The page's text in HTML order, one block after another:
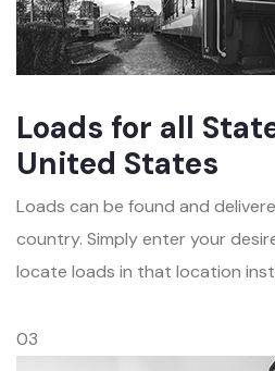
Loads for all
United States
Loads can be found and
country. Simply enter your
locate loads in that location
03